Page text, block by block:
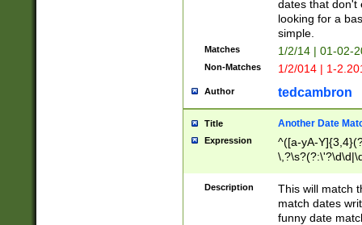
dates that don't
looking for a
simple.
Matches 1/2/14 | 01-02-
Non-Matches 1/2/014 | 1-
Author tedcambron
Title Another Date
Expression
^([a-yA-
Description
This will match
match dates
funny date